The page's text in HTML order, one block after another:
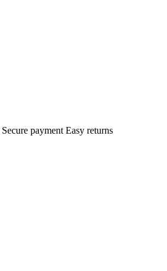
Secure payment Easy returns